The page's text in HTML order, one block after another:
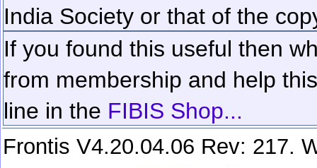
India Society or that of the
If you found this useful then
from membership and help
line in the FIBIS Shop...
Frontis V4.20.04.06 Rev: 217.